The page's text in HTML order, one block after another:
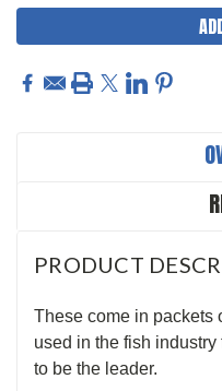
PRODUCT
These come in packets
used in the fish
to be the leader.